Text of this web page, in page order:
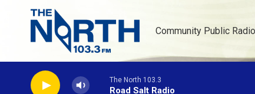
Skip to main content
Community Public Radio
The North 103.3
Road Salt Radio